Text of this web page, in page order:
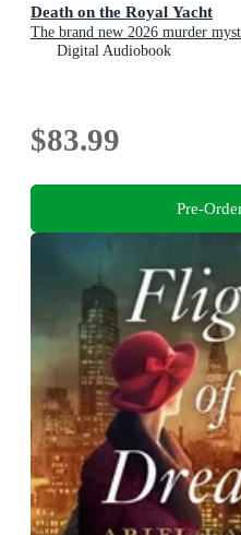
Death on the Royal Yacht
The brand new 2026 murder
Digital Audiobook
$83.99
Pre-